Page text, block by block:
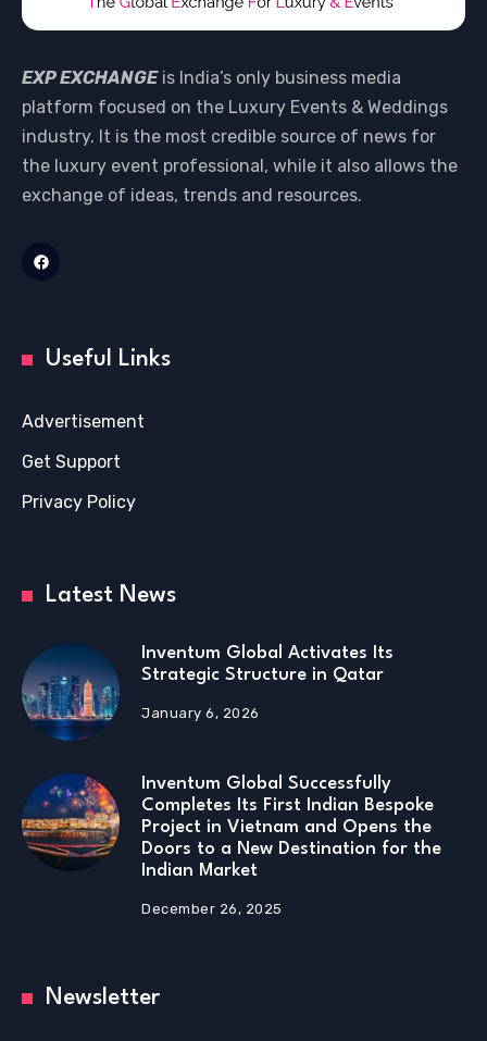
EXP EXCHANGEis India’s only business media
platform focused on the Luxury Events & Weddings
industry. It is the most credible source of news for
the luxury event professional, while it also allows the
exchange of ideas, trends and resources.
Useful Links
Advertisement
Get Support
Privacy Policy
Latest News
Inventum Global Activates Its
Strategic Structure in Qatar
January 6, 2026
Inventum Global Successfully
Completes Its First Indian Bespoke
Project in Vietnam and Opens the
Doors to a New Destination for the
Indian Market
December 26, 2025
Newsletter